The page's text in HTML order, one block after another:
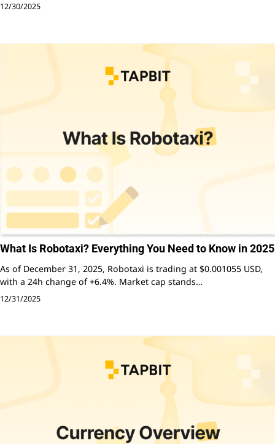
12/30/2025
What Is Robotaxi? Everything You Need to Know in 2025
As of December 31, 2025, Robotaxi is trading at $0.001055 USD,
with a 24h change of +6.4%. Market cap stands…
12/31/2025